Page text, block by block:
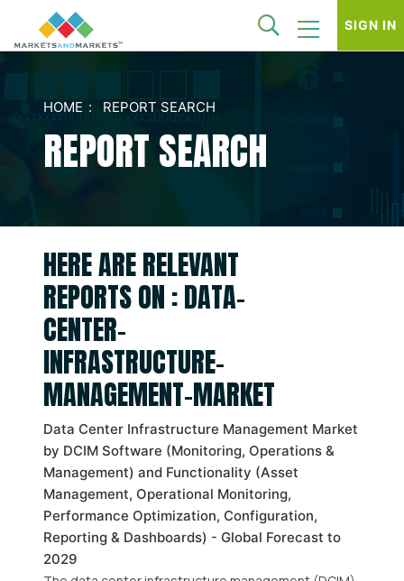
SIGN IN
HOME REPORT SEARCH
REPORT SEARCH
HERE ARE RELEVANT
REPORTS ON : DATA-
CENTER-
INFRASTRUCTURE-
MANAGEMENT-MARKET
Data Center Infrastructure Management Market
by DCIM Software (Monitoring, Operations &
Management) and Functionality (Asset
Management, Operational Monitoring,
Performance Optimization, Configuration,
Reporting & Dashboards) - Global Forecast to
2029